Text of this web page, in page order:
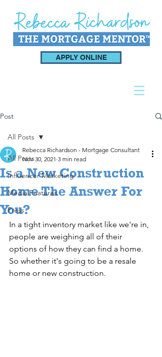
APPLY ONLINE
Post
All Posts
Influencer Marketing
Media Features
Press
All Posts
Is a New Construction
Home The Answer For
You?
Rebecca Richardson - Mortgage Consultant
Nov 30, 2021 3 min read
In a tight inventory market like we're in,
people are weighing all of their
options of how they can find a home.
So whether it's going to be a resale
home or new construction.